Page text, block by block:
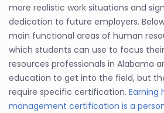
more realistic work situations and
dedication to future employers.
main functional areas of human
which students can use to focus
resources professionals in Alabama
education to get into the field, but
require specific certification. Earning
management certification is a